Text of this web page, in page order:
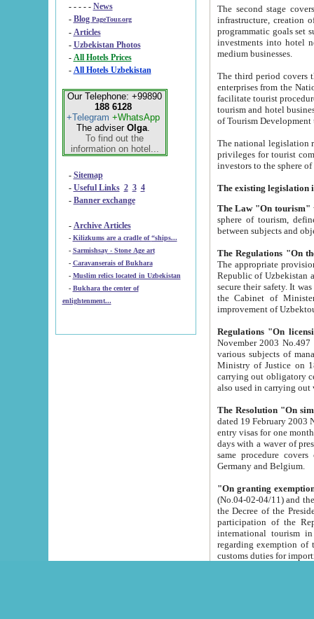
- - - - - News
- Blog PageTour.org
- Articles
- Uzbekistan Photos
-
All Hotels Prices
- All Hotels Uzbekistan
Our Telephone: +99890
188 6128
+Telegram +WhatsApp
The adviser Olga.
To find out the
information on hotel...
- Sitemap
- Useful Links 2 3 4
- Banner exchange
- Archive Articles
-
Kilizkums are a cradle of “ships...
-
Sarmishsay - Stone Age art
- Caravanserais of Bukhara
-
Muslim relics located in Uzbekistan
- Bukhara the center of
enlightenment...
The second stage covers
infrastructure, creation of nongovernmental
programmatic goals set such as the Program of Tourism Development till 2005. There is a
investments into hotel
medium businesses.
The third period covers the years
enterprises from the National Uzbektourism Company. The
facilitate tourist procedures. The government attracts foreign investments and management companies into
tourism and hotel businesses.
of Tourism
The national legislation related
privileges for tourist companies made in form of
The Law "On tourism"
sphere of tourism, defines legislative norms for
The appropriate provision has been approved in
Republic of Uzbekistan and departure of citizens of the Republic of Uzbekistan abroad as tourists, and to
secure their safety. It was issued according
the Cabinet of Ministers of the Republic of Uzbekistan dated 28
Regulations "On
November 2003 No.497 stipulates the
various subjects of managing. The Order of certification of tourist services. It was registered within the
Ministry of Justice on 18 March
carrying out obligatory certification of tourist services rendered by
also used in
The Resolution "On
dated 19 February 2003 No.85. The Ministry for
entry visas for one month to citizens of Italian Republic visiting Uzbekistan as tourists within two working
days with a waver of presenting
same procedure covers citizens of France. Latvia,
Germany and Belgium.
"On granting
(No.04-02-04/11) and the State Tax
the Decree of the President of the Republic of Uzbekistan dated 2 July
participation of the
international tourism in the republic"
regarding exemption of tourist agencies in Samarkand,
customs